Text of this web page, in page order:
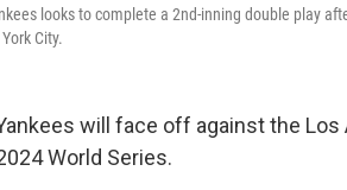
looks to complete a 2nd-inning double play
City.
will face off against the
World Series.